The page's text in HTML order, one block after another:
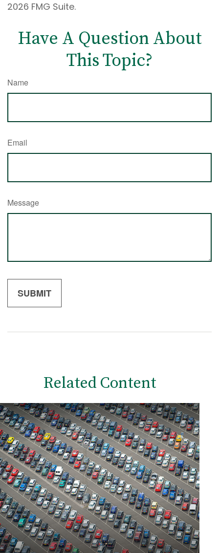
2026 FMG Suite.
Have A Question About
This Topic?
Name
Email
Message
Related Content